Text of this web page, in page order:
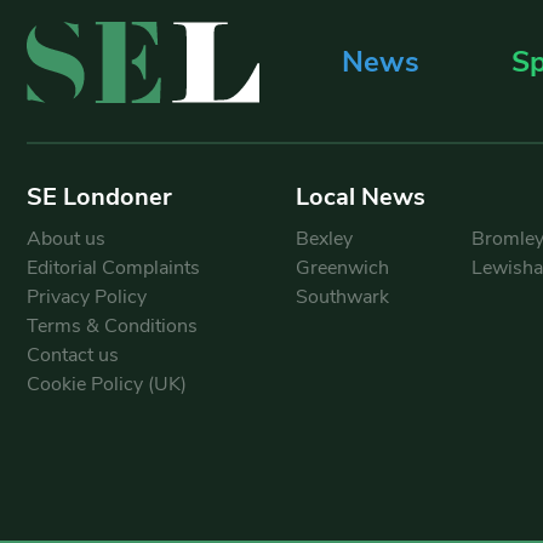
News
SE Londoner
About us
Editorial Complaints
Privacy Policy
Terms & Conditions
Contact us
Cookie Policy (UK)
Local News
Bexley
Bromley
Greenwich
Southwark